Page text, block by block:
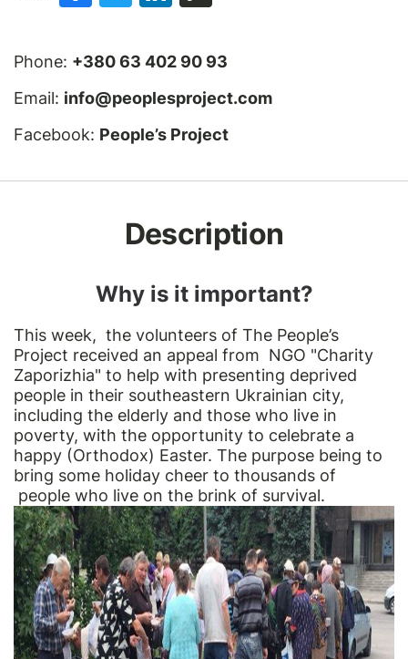
Phone: +380 63 402 90 93
Email: info@peoplesproject.com
Facebook: People’s Project
Description
Why is it important?
This week, the volunteers of The People’s
Project received an appeal from NGO "Charity
Zaporizhia" to help with presenting deprived
people in their southeastern Ukrainian city,
including the elderly and those who live in
poverty, with the opportunity to celebrate a
happy (Orthodox) Easter. The purpose being to
bring some holiday cheer to thousands of
people who live on the brink of survival.